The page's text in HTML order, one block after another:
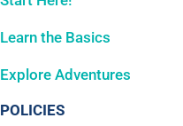
Learn the Basics
Explore Adventures
POLICIES